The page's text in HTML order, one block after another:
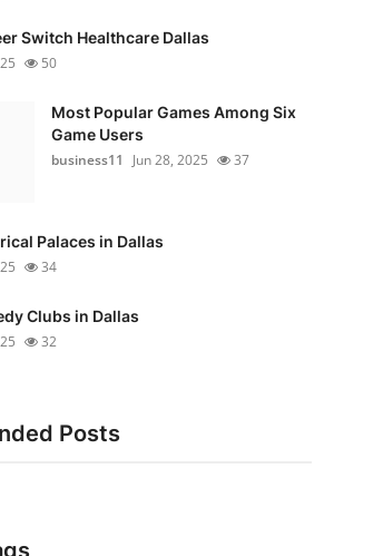
Switch Healthcare Dallas
50
Most Popular Games Among Six
Game Users
business11
Jun 28, 2025 37
Palaces in Dallas
34
Clubs in Dallas
32
Posts